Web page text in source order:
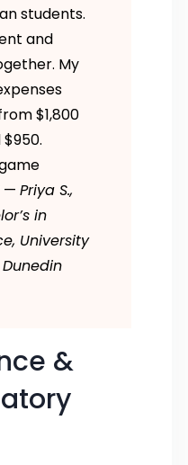
students.
and
My
$1,800
— Priya S.,
in
University
&